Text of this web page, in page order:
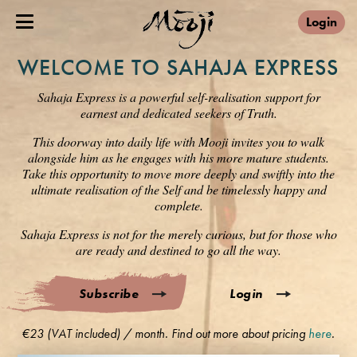
Login
WELCOME TO SAHAJA EXPRESS
Sahaja Express is a powerful self-realisation support for
earnest and dedicated seekers of Truth.
This doorway into daily life with Mooji invites you to walk
alongside him as he engages with his more mature students.
Take this opportunity to move more deeply and swiftly into the
ultimate realisation of the Self and be timelessly happy and
complete.
Sahaja Express is not for the merely curious, but for those who
are ready and destined to go all the way.
Subscribe Login
€23 (VAT included) / month. Find out more about pricing here.